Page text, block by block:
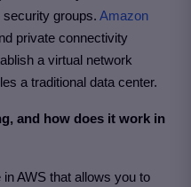
security groups. Amazon
private connectivity
a virtual network
a traditional data center.
and how does it work in
AWS that allows you to